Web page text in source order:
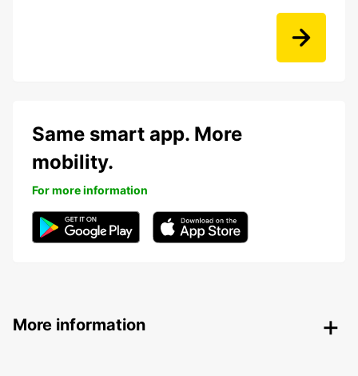
Same smart app. More
mobility.
For more information
More information